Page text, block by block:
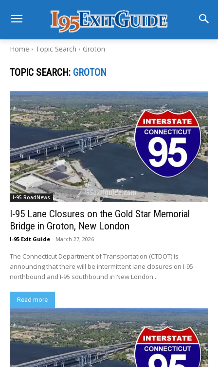
Home Topic Search Groton
TOPIC SEARCH: GROTON
I-95 RoadNews
I-95 Lane Closures on the Gold Star Memorial
Bridge in Groton, New London
I-95 Exit Guide - March 27, 2026
The Connecticut Department of Transportation (CTDOT) is
announcing that there will be intermittent lane closures on I-95
northbound and I-95 southbound in New London...
Read more